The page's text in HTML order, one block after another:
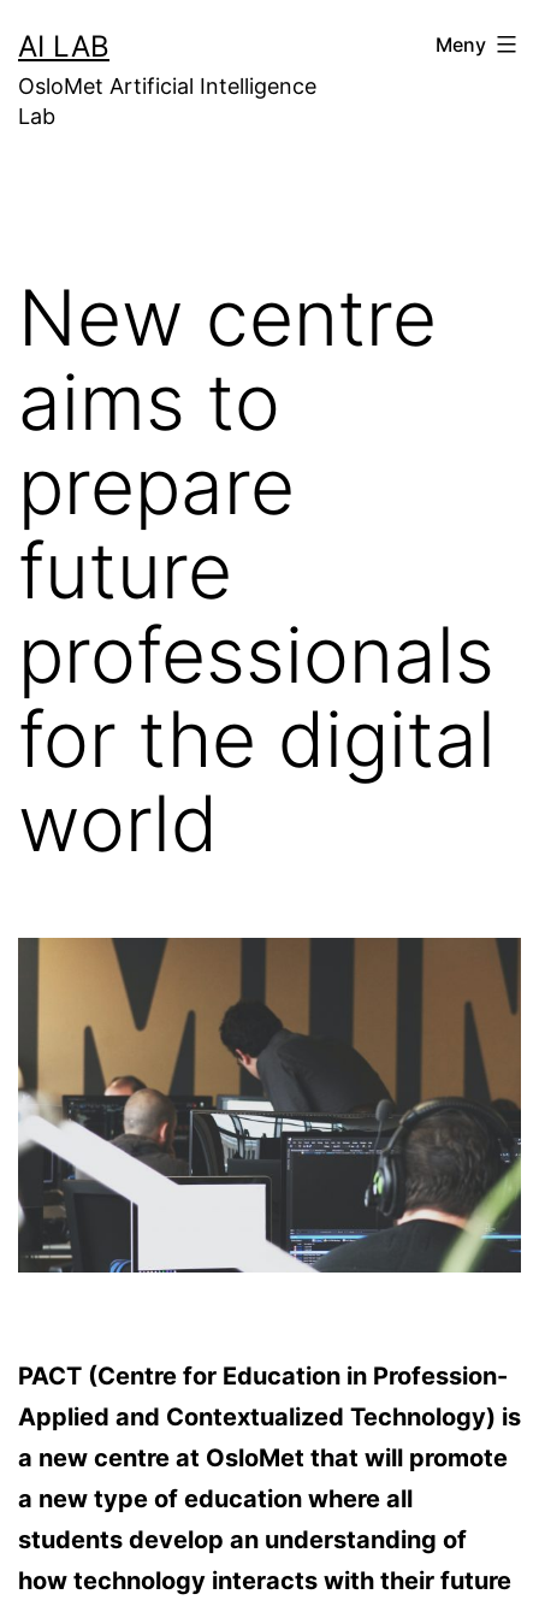
til
innhold
AI LAB
OsloMet Artificial Intelligence
Lab
Meny
New centre
aims to
prepare
future
professionals
for the digital
world
PACT (Centre for Education in Profession-
Applied and Contextualized Technology) is
a new centre at OsloMet that will promote
a new type of education where all
students develop an understanding of
how technology interacts with their future